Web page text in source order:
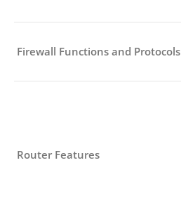
Firewall Functions and Protocols
Router Features